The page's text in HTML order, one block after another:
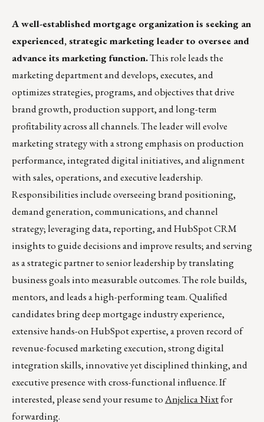
A well-established mortgage organization is seeking an
experienced, strategic marketing leader to oversee and
advance its marketing function.This role leads the
marketing department and develops, executes, and
optimizes strategies, programs, and objectives that drive
brand growth, production support, and long-term
profitability across all channels. The leader will evolve
marketing strategy with a strong emphasis on production
performance, integrated digital initiatives, and alignment
with sales, operations, and executive leadership.
Responsibilities include overseeing brand positioning,
demand generation, communications, and channel
strategy; leveraging data, reporting, and HubSpot CRM
insights to guide decisions and improve results; and serving
as a strategic partner to senior leadership by translating
business goals into measurable outcomes. The role builds,
mentors, and leads a high-performing team. Qualified
candidates bring deep mortgage industry experience,
extensive hands-on HubSpot expertise, a proven record of
revenue-focused marketing execution, strong digital
integration skills, innovative yet disciplined thinking, and
executive presence with cross-functional influence. If
interested, please send your resume toAnjelica Nixtfor
forwarding.